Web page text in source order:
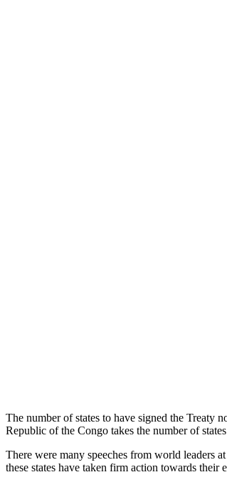
The number of states to have signed the Treaty
Republic of the Congo takes the number of
There were many speeches from world leaders
these states have taken firm action towards their